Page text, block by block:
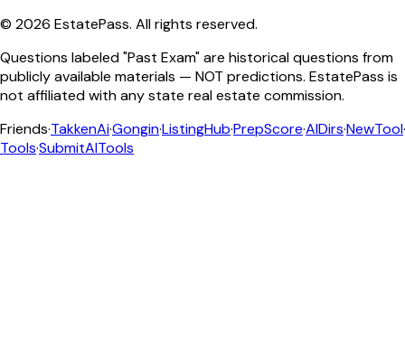
© 2026 EstatePass. All rights reserved.
Questions labeled "Past Exam" are historical questions from
publicly available materials — NOT predictions. EstatePass is
not affiliated with any state real estate commission.
Friends·TakkenAi·Gongin·ListingHub·PrepScore·AIDirs·NewTool·
Tools·SubmitAITools